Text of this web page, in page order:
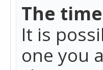
The
It is
one you